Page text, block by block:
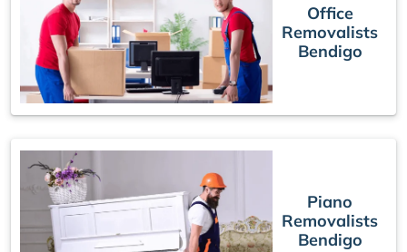
Office
Removalists
Bendigo
Piano
Removalists
Bendigo